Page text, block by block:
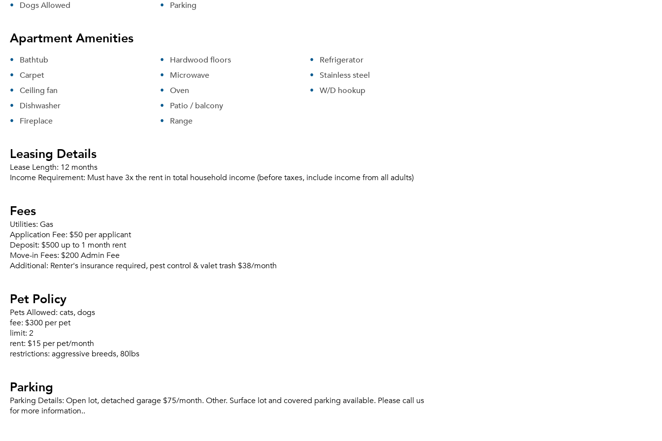
Dogs Allowed
Parking
Apartment Amenities
Bathtub
Carpet
Ceiling fan
Dishwasher
Fireplace
Hardwood floors
Microwave
Oven
Patio / balcony
Range
Refrigerator
Stainless steel
W/D hookup
Leasing Details
Lease Length: 12 months
Income Requirement: Must have 3x the rent in total household income (before taxes, include income from all adults)
Fees
Utilities: Gas
Application Fee: $50 per applicant
Deposit: $500 up to 1 month rent
Move-in Fees: $200 Admin Fee
Additional: Renter's insurance required, pest control & valet trash $38/month
Pet Policy
Pets Allowed: cats, dogs
fee: $300 per pet
limit: 2
rent: $15 per pet/month
restrictions: aggressive breeds, 80lbs
Parking
Parking Details: Open lot, detached garage $75/month. Other. Surface lot and covered parking available. Please call us
for more information..